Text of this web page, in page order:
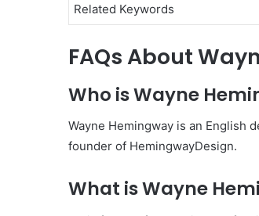
Related Keywords
FAQs About
Who is Wayne
Wayne Hemingway is an English
founder of HemingwayDesign.
What is Wayne